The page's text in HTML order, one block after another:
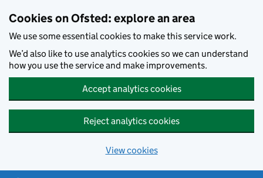
Cookies on Ofsted: explore an area
We use some essential cookies to make this service work.
We’d also like to use analytics cookies so we can understand
how you use the service and make improvements.
Accept analytics cookies
Reject analytics cookies
View cookies